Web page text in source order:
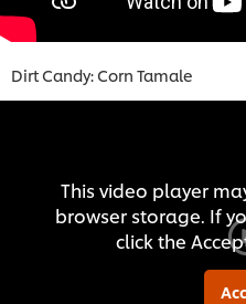
Dirt Candy: Corn Tamale
This video player
browser storage. If
click the